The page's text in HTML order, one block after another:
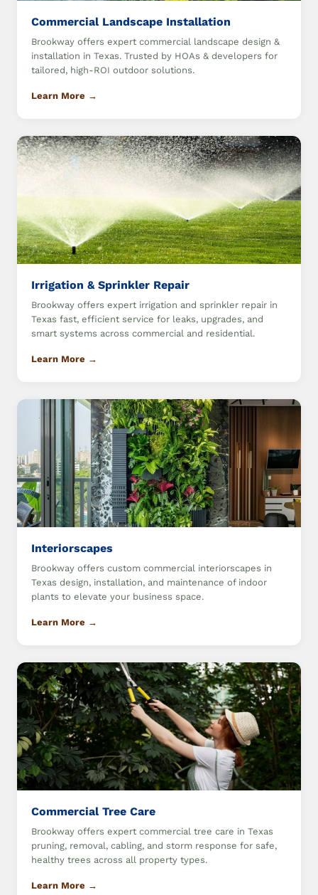
Commercial Landscape Installation
Brookway offers expert commercial landscape design &
installation in Texas. Trusted by HOAs & developers for
tailored, high-ROI outdoor solutions.
Learn More →
Irrigation & Sprinkler Repair
Brookway offers expert irrigation and sprinkler repair in
Texas fast, efficient service for leaks, upgrades, and
smart systems across commercial and residential.
Learn More →
Interiorscapes
Brookway offers custom commercial interiorscapes in
Texas design, installation, and maintenance of indoor
plants to elevate your business space.
Learn More →
Commercial Tree Care
Brookway offers expert commercial tree care in Texas
pruning, removal, cabling, and storm response for safe,
healthy trees across all property types.
Learn More →